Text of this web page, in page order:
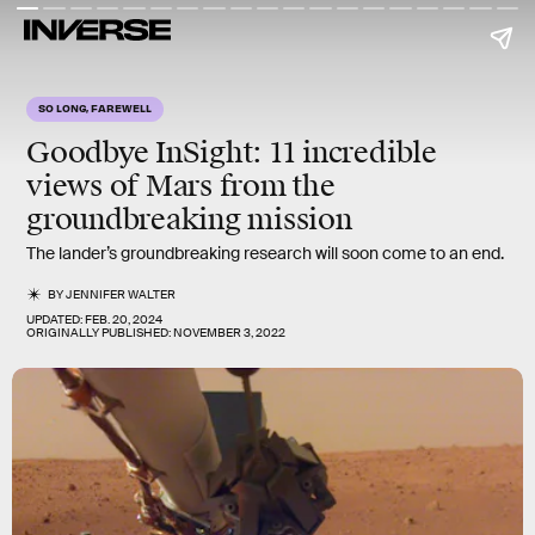
SO LONG, FAREWELL
Goodbye InSight: 11 incredible
views of Mars from the
groundbreaking mission
The lander’s groundbreaking research will soon come to an end.
BYJENNIFER WALTER
UPDATED:FEB. 20, 2024
ORIGINALLY PUBLISHED:NOVEMBER 3, 2022